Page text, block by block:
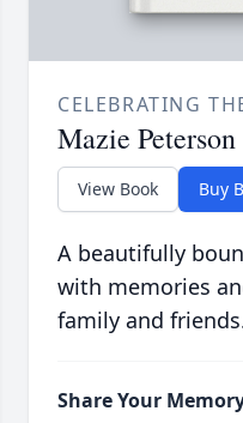
CELEBRATING
Mazie Peterson
View Book Buy
A beautifully
with memories
family and
Share Your